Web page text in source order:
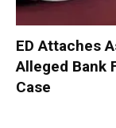
ED Attaches
Alleged Bank
Case